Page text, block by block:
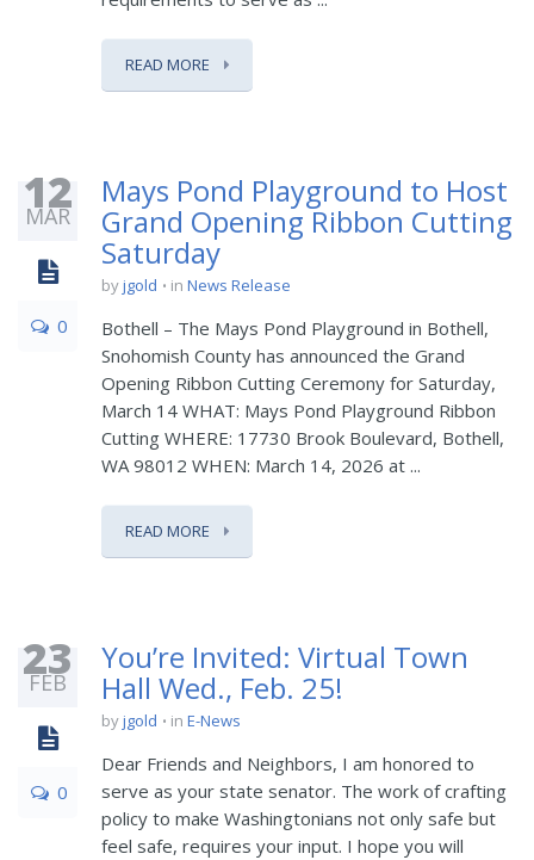
READ MORE
12
MAR
0
Mays Pond Playground to Host
Grand Opening Ribbon Cutting
Saturday
byjgold in News Release
Bothell – The Mays Pond Playground in Bothell,
Snohomish County has announced the Grand
Opening Ribbon Cutting Ceremony for Saturday,
March 14 WHAT: Mays Pond Playground Ribbon
Cutting WHERE: 17730 Brook Boulevard, Bothell,
WA 98012 WHEN: March 14, 2026 at ...
READ MORE
23
FEB
0
You’re Invited: Virtual Town
Hall Wed., Feb. 25!
byjgold in E-News
Dear Friends and Neighbors, I am honored to
serve as your state senator. The work of crafting
policy to make Washingtonians not only safe but
feel safe, requires your input. I hope you will